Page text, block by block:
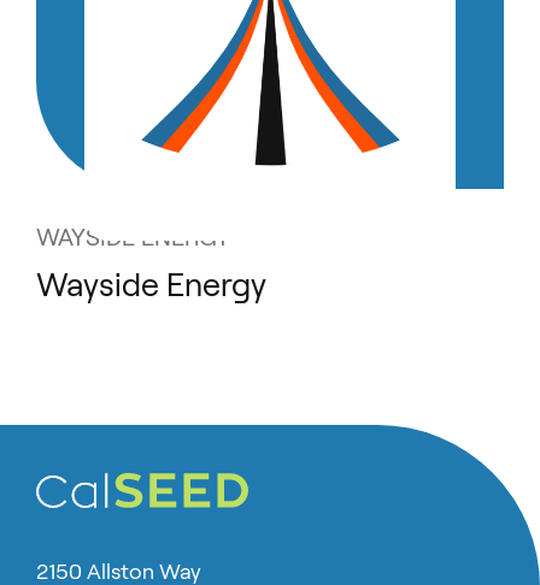
Wayside Energy
WAYSIDE ENERGY
2150 Allston Way